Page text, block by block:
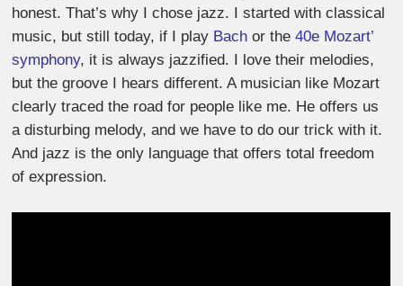
honest. That’s why I chose jazz. I started with classical
music, but still today, if I play Bach or the40e Mozart’
symphony, it is always jazzified. I love their melodies,
but the groove I hears different. A musician like Mozart
clearly traced the road for people like me. He offers us
a disturbing melody, and we have to do our trick with it.
And jazz is the only language that offers total freedom
of expression.